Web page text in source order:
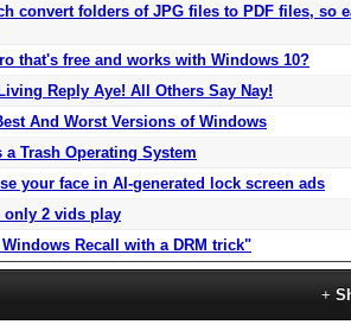
convert folders of JPG files to PDF files, so
that's free and works with Windows 10?
Reply Aye! All Others Say Nay!
And Worst Versions of Windows
a Trash Operating System
your face in AI-generated lock screen ads
only 2 vids play
Recall with a DRM trick"